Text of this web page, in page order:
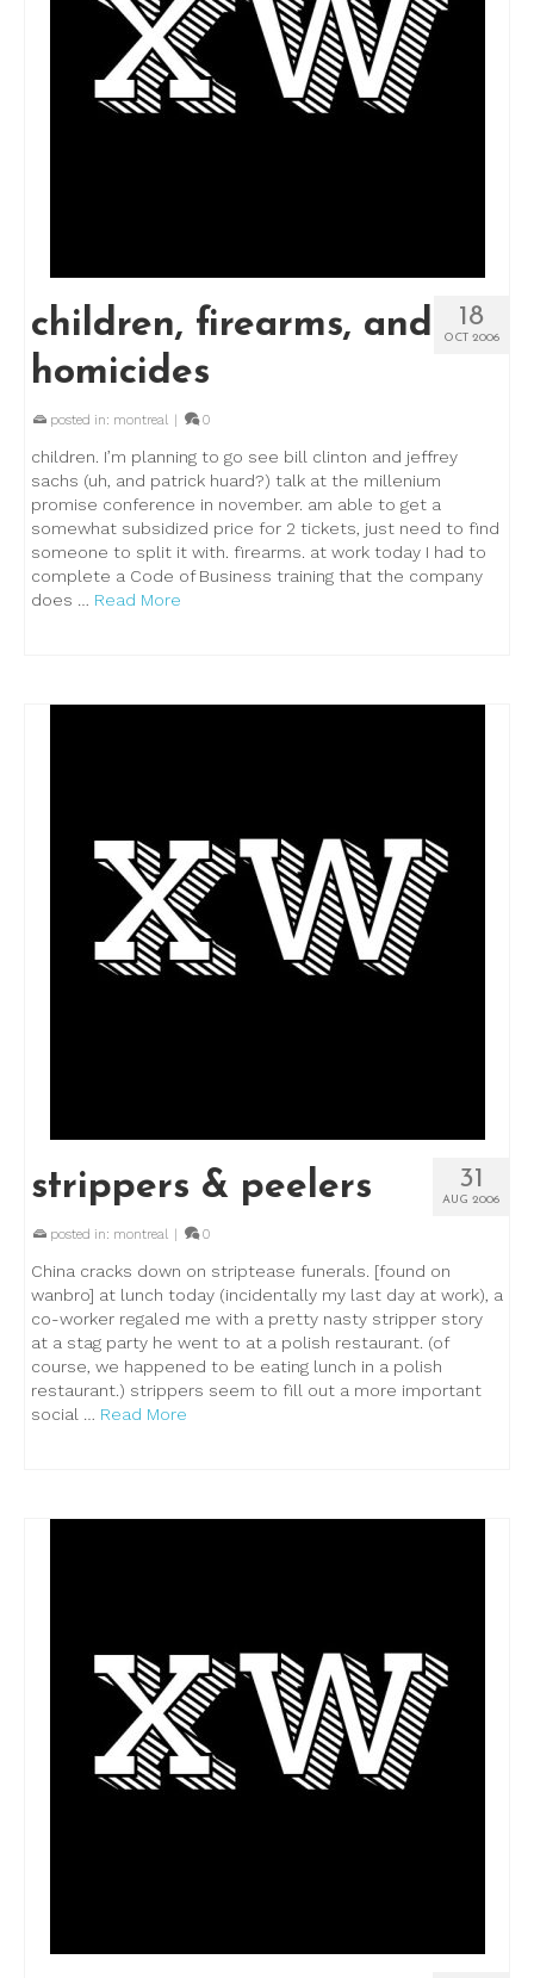
18
OCT 2006
children, firearms, and
homicides
posted in: montreal | 0
children. I’m planning to go see bill clinton and jeffrey
sachs (uh, and patrick huard?) talk at the millenium
promise conference in november. am able to get a
somewhat subsidized price for 2 tickets, just need to find
someone to split it with. firearms. at work today I had to
complete a Code of Business training that the company
does … Read More
31
AUG 2006
strippers & peelers
posted in: montreal | 0
China cracks down on striptease funerals. [found on
wanbro] at lunch today (incidentally my last day at work), a
co-worker regaled me with a pretty nasty stripper story
at a stag party he went to at a polish restaurant. (of
course, we happened to be eating lunch in a polish
restaurant.) strippers seem to fill out a more important
social … Read More